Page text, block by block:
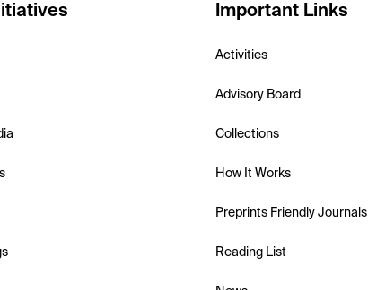
Important Links
Activities
Advisory Board
Collections
How It Works
Preprints Friendly Journals
Reading List